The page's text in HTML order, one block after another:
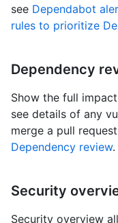
see Dependabot
rules to prioritize
Dependency
Show the full
see details of any
merge a pull
Dependency review.
Security
Security overview